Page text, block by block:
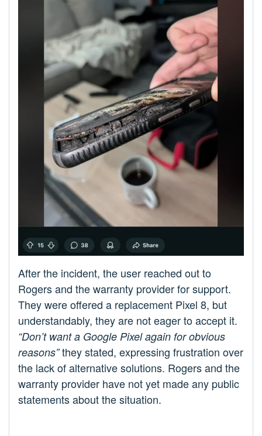
After the incident, the user reached out to
Rogers and the warranty provider for support.
They were offered a replacement Pixel 8, but
understandably, they are not eager to accept it.
“Don’t want a Google Pixel again for obvious
reasons”they stated, expressing frustration over
the lack of alternative solutions. Rogers and the
warranty provider have not yet made any public
statements about the situation.